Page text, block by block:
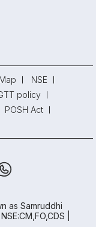
NSE
policy
POSH Act
as Samruddhi
|